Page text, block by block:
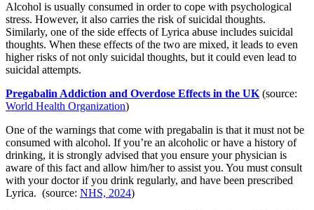
Alcohol is usually consumed in order to cope with psychological
stress. However, it also carries the risk of suicidal thoughts.
Similarly, one of the side effects of Lyrica abuse includes suicidal
thoughts. When these effects of the two are mixed, it leads to even
higher risks of not only suicidal thoughts, but it could even lead to
suicidal attempts.
Pregabalin Addiction and Overdose Effects in the UK (source:
World Health Organization)
One of the warnings that come with pregabalin is that it must not be
consumed with alcohol. If you’re an alcoholic or have a history of
drinking, it is strongly advised that you ensure your physician is
aware of this fact and allow him/her to assist you. You must consult
with your doctor if you drink regularly, and have been prescribed
Lyrica. (source: NHS, 2024)